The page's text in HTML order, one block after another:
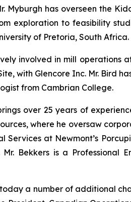
Myburgh has overseen the
exploration to feasibility
of Pretoria, South Africa.
involved in mill operations
with Glencore Inc. Mr. Bird
from Cambrian College.
over 25 years of
where he oversaw
Services at Newmont’s
Bekkers is a Professional
a number of additional